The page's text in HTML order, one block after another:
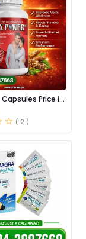
Capsules Price in
( 2 )